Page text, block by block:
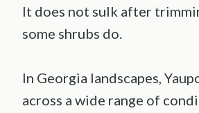
It does not sulk after
some shrubs do.
In Georgia landscapes,
across a wide range of